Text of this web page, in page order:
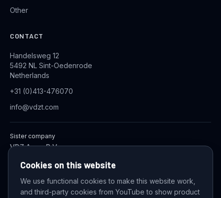
Other
CONTACT
Handelsweg 12
5492 NL Sint-Oedenrode
Netherlands
+31 (0)413-476070
info@vdzt.com
Sister company
VDZ Aqua B.V.
Cookies on this website
We use functional cookies to make this website work,
and third-party cookies from YouTube to show product